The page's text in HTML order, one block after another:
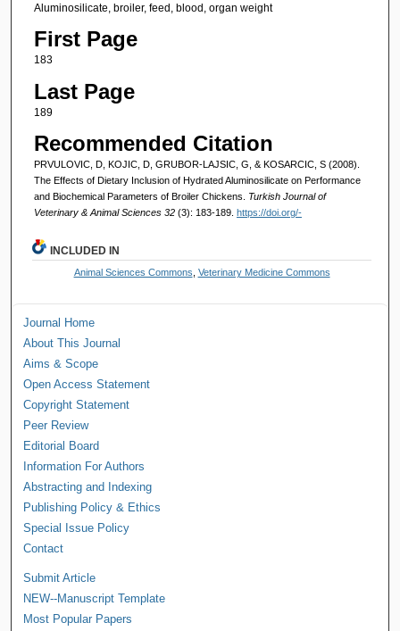
Aluminosilicate, broiler, feed, blood, organ weight
First Page
183
Last Page
189
Recommended Citation
PRVULOVIC, D, KOJIC, D, GRUBOR-LAJSIC, G, & KOSARCIC, S (2008).
The Effects of Dietary Inclusion of Hydrated Aluminosilicate on Performance
and Biochemical Parameters of Broiler Chickens. Turkish Journal of
Veterinary & Animal Sciences 32 (3): 183-189. https://doi.org/-
INCLUDED IN
Animal Sciences Commons Veterinary Medicine Commons
Journal Home
About This Journal
Aims & Scope
Open Access Statement
Copyright Statement
Peer Review
Editorial Board
Information For Authors
Abstracting and Indexing
Publishing Policy & Ethics
Special Issue Policy
Contact
Submit Article
NEW--Manuscript Template
Most Popular Papers